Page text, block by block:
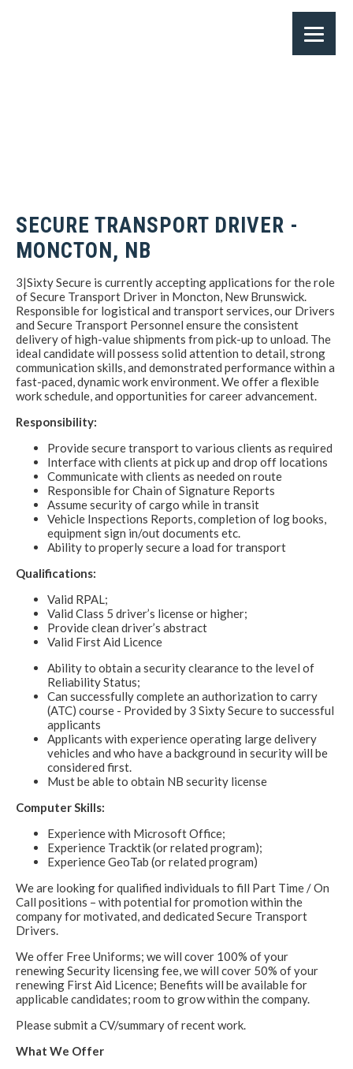
SECURE TRANSPORT DRIVER -
MONCTON, NB
3|Sixty Secure is currently accepting applications for the role
of Secure Transport Driver in Moncton, New Brunswick.
Responsible for logistical and transport services, our Drivers
and Secure Transport Personnel ensure the consistent
delivery of high-value shipments from pick-up to unload. The
ideal candidate will possess solid attention to detail, strong
communication skills, and demonstrated performance within a
fast-paced, dynamic work environment. We offer a flexible
work schedule, and opportunities for career advancement.
Responsibility:
Provide secure transport to various clients as required
Interface with clients at pick up and drop off locations
Communicate with clients as needed on route
Responsible for Chain of Signature Reports
Assume security of cargo while in transit
Vehicle Inspections Reports, completion of log books,
equipment sign in/out documents etc.
Ability to properly secure a load for transport
Qualifications:
Valid RPAL;
Valid Class 5 driver’s license or higher;
Provide clean driver’s abstract
Valid First Aid Licence
Ability to obtain a security clearance to the level of
Reliability Status;
Can successfully complete an authorization to carry
(ATC) course - Provided by 3 Sixty Secure to successful
applicants
Applicants with experience operating large delivery
vehicles and who have a background in security will be
considered first.
Must be able to obtain NB security license
Computer Skills:
Experience with Microsoft Office;
Experience Tracktik (or related program);
Experience GeoTab (or related program)
We are looking for qualified individuals to fill Part Time / On
Call positions – with potential for promotion within the
company for motivated, and dedicated Secure Transport
Drivers.
We offer Free Uniforms; we will cover 100% of your
renewing Security licensing fee, we will cover 50% of your
renewing First Aid Licence; Benefits will be available for
applicable candidates; room to grow within the company.
Please submit a CV/summary of recent work.
What We Offer